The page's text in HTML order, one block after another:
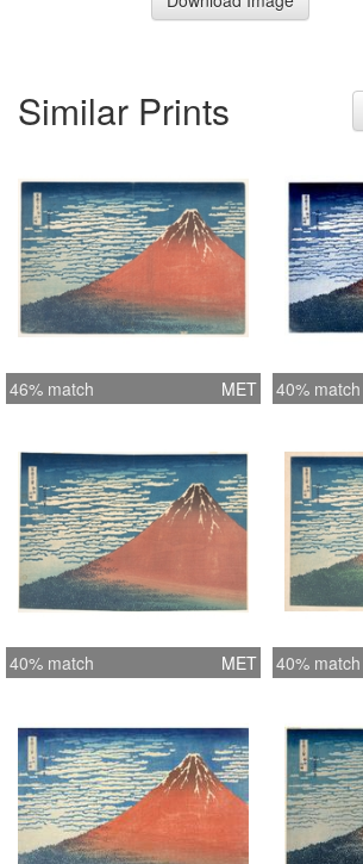
Similar Prints
46% match MET 40% match
40% match MET 40% match